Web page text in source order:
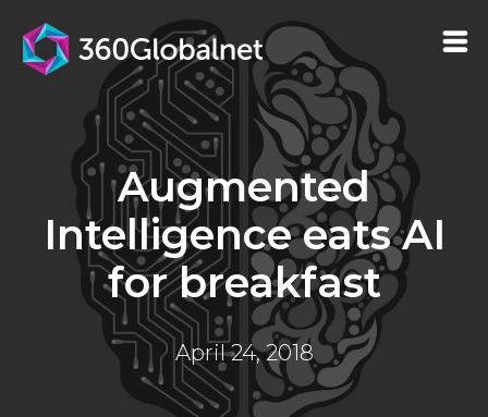
Augmented
Intelligence eats AI
for breakfast
April 24, 2018